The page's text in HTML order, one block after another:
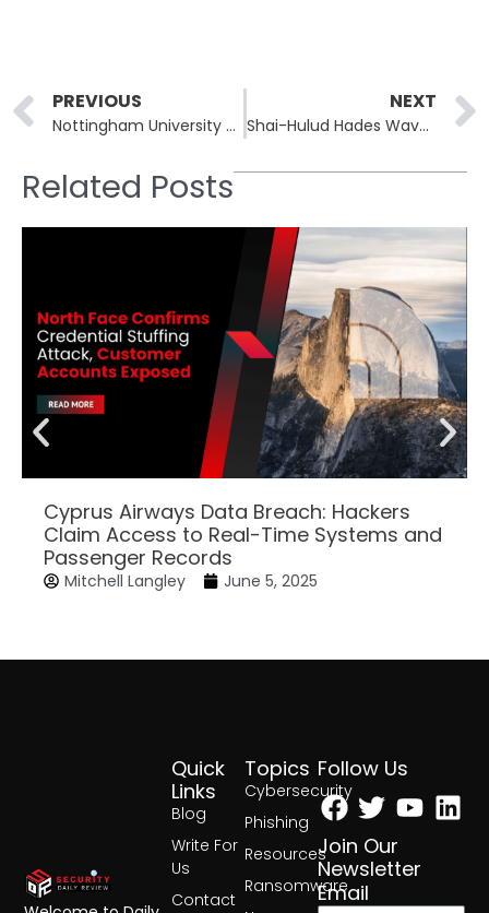
Prev
PREVIOUS
Nottingham University Breach Exposes Data on 454,600 Students
NEXT
Shai-Hulud Hades Wave Poisons 29 Bioinformatics PyPI Packages
Related Posts
Cyprus Airways Data Breach: Hackers
Claim Access to Real-Time Systems and
Passenger Records
Mitchell Langley June 5, 2025
Topics
Cybersecurity
Phishing
Resources
Ransomware
Quick
Links
Blog
Write For
Us
Contact
Follow Us
Facebook
Twitter
Join Our
Newsletter
Email